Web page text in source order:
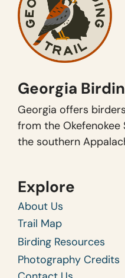
Georgia
Georgia offers
from the
the southern
Explore
About Us
Trail Map
Birding Resources
Photography Credits